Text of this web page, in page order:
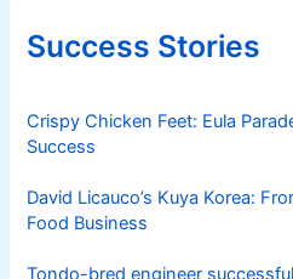
Success Stories
Crispy Chicken Feet: Eula
Success
David Licauco’s Kuya Korea:
Food Business
Tondo-bred engineer